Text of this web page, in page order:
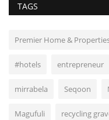
TAGS
Premier Home &
#hotels entrepreneur
mirrabela Seqoon
Magufuli recycling